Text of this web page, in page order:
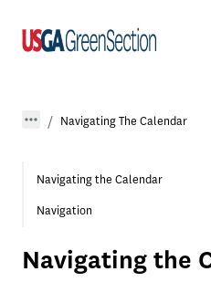
Navigating The Calendar
Navigating the Calendar
Navigation
Navigating the